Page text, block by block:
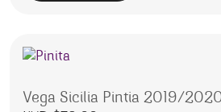
Vega Sicilia Pintia 2019/